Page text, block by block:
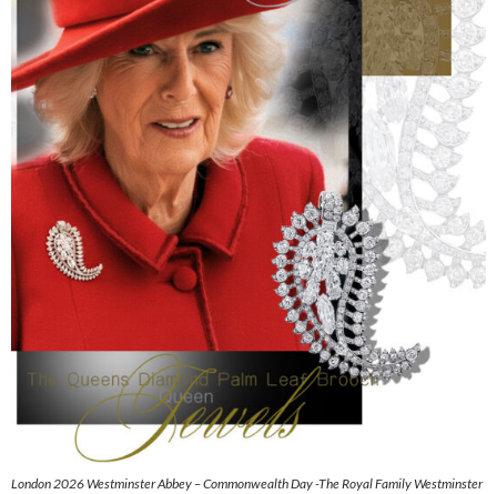
London 2026 Westminster Abbey – Commonwealth Day -The Royal Family Westminster